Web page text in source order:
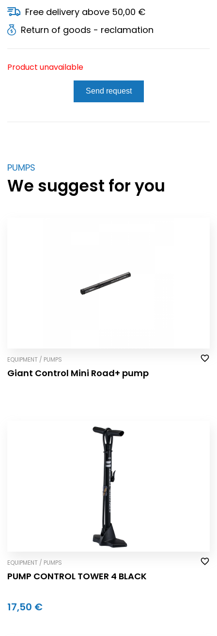
Free delivery above 50,00 €
Return of goods - reclamation
Product unavailable
Send request
PUMPS
We suggest for you
EQUIPMENT / PUMPS
Giant Control Mini Road+ pump
EQUIPMENT / PUMPS
PUMP CONTROL TOWER 4 BLACK
17,50 €